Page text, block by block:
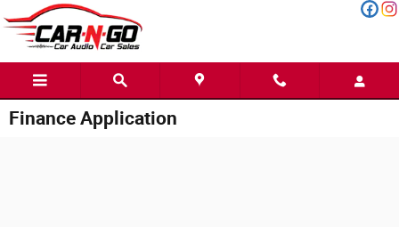
Skip to main content
Finance Application